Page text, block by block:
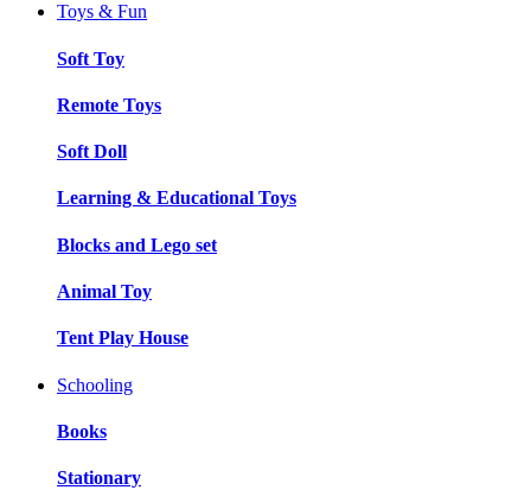
Toys & Fun
Soft Toy
Remote Toys
Soft Doll
Learning & Educational Toys
Blocks and Lego set
Animal Toy
Tent Play House
Schooling
Books
Stationary